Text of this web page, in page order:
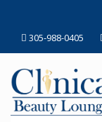
305-988-0405